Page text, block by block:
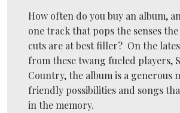
How often do you buy an album,
one track that pops the senses
cuts are at best filler? On the
from these twang fueled players,
Country, the album is a generous
friendly possibilities and songs
in the memory.